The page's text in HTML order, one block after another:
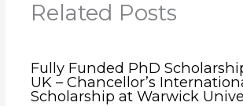
Related Posts
Fully Funded PhD
UK – Chancellor’s
Scholarship at Warwick